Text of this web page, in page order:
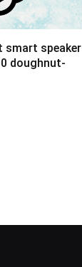
smart speaker
doughnut-